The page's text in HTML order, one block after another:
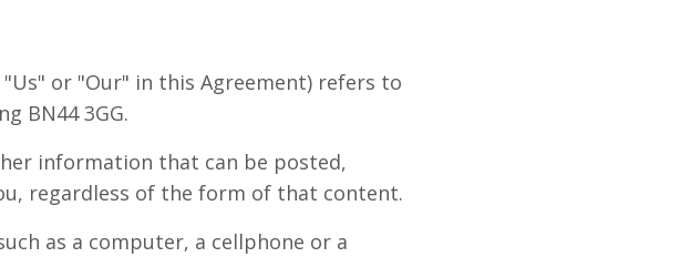
or "Our" in this Agreement) refers to
BN44 3GG.
information that can be posted,
regardless of the form of that content.
as a computer, a cellphone or a